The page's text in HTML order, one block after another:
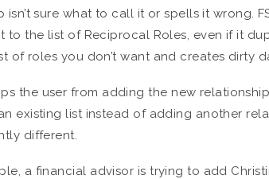
sure what to call it or spells it wrong.
to the list of Reciprocal Roles, even if it
of roles you don’t want and creates dirty
the user from adding the new
existing list instead of adding another
different.
a financial advisor is trying to add